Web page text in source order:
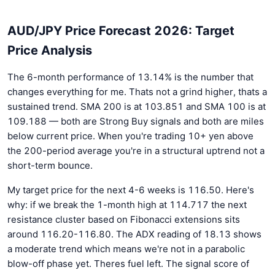
AUD/JPY Price Forecast 2026: Target
Price Analysis
The 6-month performance of 13.14% is the number that
changes everything for me. Thats not a grind higher, thats a
sustained trend. SMA 200 is at 103.851 and SMA 100 is at
109.188 — both are Strong Buy signals and both are miles
below current price. When you're trading 10+ yen above
the 200-period average you're in a structural uptrend not a
short-term bounce.
My target price for the next 4-6 weeks is 116.50. Here's
why: if we break the 1-month high at 114.717 the next
resistance cluster based on Fibonacci extensions sits
around 116.20-116.80. The ADX reading of 18.13 shows
a moderate trend which means we're not in a parabolic
blow-off phase yet. Theres fuel left. The signal score of